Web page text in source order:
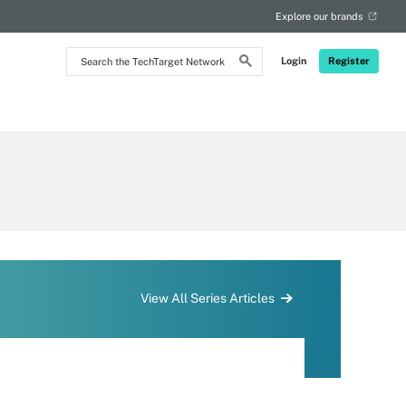
Search
the
Login Register
Explore our brands
View All Series Articles